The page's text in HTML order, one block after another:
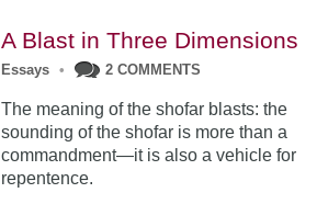
A Blast in Three Dimensions
Essays • 2 COMMENTS
The meaning of the shofar blasts: the
sounding of the shofar is more than a
commandment—it is also a vehicle for
repentence.